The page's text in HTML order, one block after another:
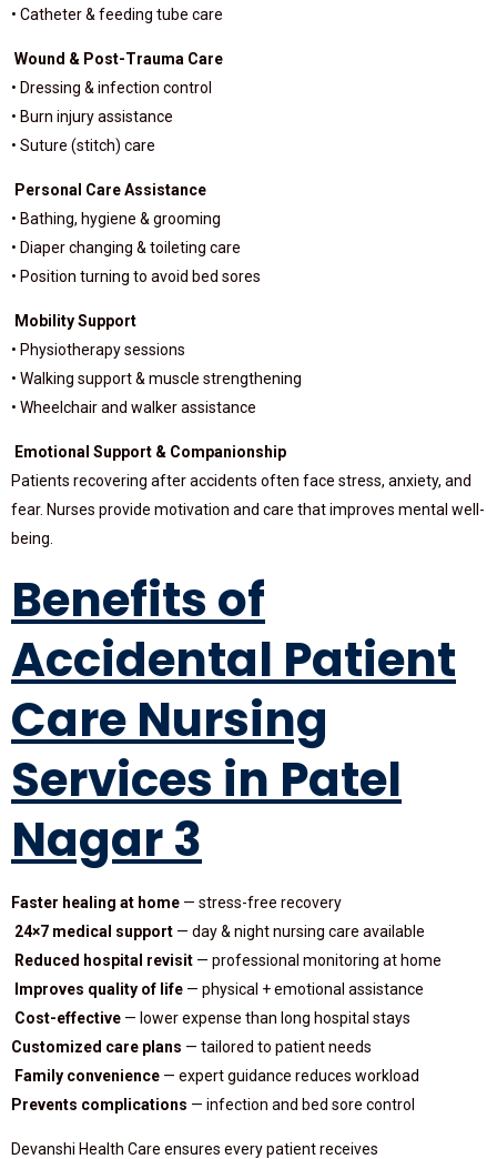
• Catheter & feeding tube care
Wound & Post-Trauma Care
• Dressing & infection control
• Burn injury assistance
• Suture (stitch) care
Personal Care Assistance
• Bathing, hygiene & grooming
• Diaper changing & toileting care
• Position turning to avoid bed sores
Mobility Support
• Physiotherapy sessions
• Walking support & muscle strengthening
• Wheelchair and walker assistance
Emotional Support & Companionship
Patients recovering after accidents often face stress, anxiety, and
fear. Nurses provide motivation and care that improves mental well-
being.
Benefits of
Accidental Patient
Care Nursing
Services in Patel
Nagar 3
Faster healing at home — stress-free recovery
24×7 medical support — day & night nursing care available
Reduced hospital revisit — professional monitoring at home
Improves quality of life — physical + emotional assistance
Cost-effective — lower expense than long hospital stays
Customized care plans — tailored to patient needs
Family convenience — expert guidance reduces workload
Prevents complications — infection and bed sore control
Devanshi Health Care ensures every patient receives